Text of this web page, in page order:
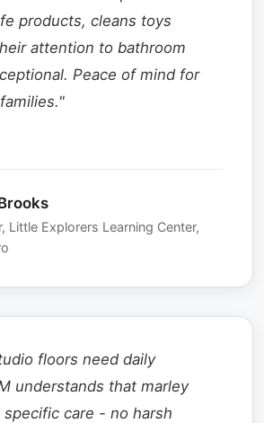
products, cleans toys
attention to bathroom
Peace of mind for
Little Explorers Learning Center,
floors need daily
understands that marley
care - no harsh